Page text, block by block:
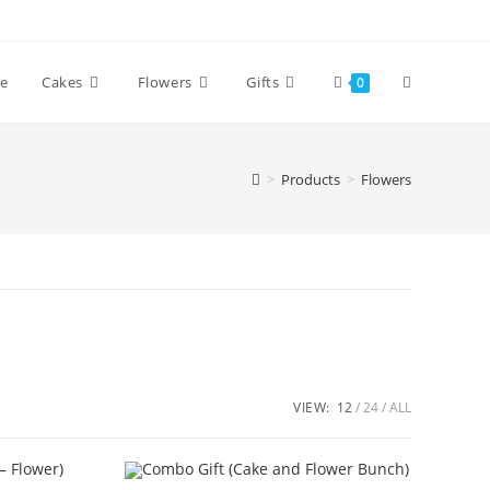
Cakes Flowers Gifts 0 Toggle
> Products > Flowers
VIEW: 12 24 ALL